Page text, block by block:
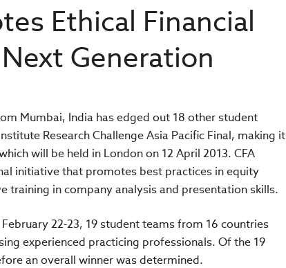
Ethical Financial
Generation
Mumbai, India has edged out 18 other student
Research Challenge Asia Pacific Final, making it
will be held in London on 12 April 2013. CFA
initiative that promotes best practices in equity
training in company analysis and presentation skills.
22-23, 19 student teams from 16 countries
experienced practicing professionals. Of the 19
an overall winner was determined.